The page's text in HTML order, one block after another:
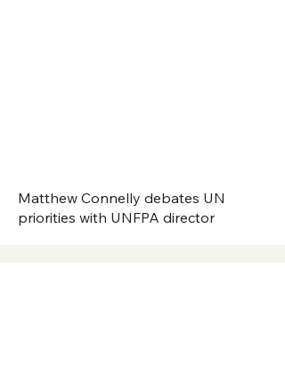
Matthew Connelly debates UN
priorities with UNFPA director